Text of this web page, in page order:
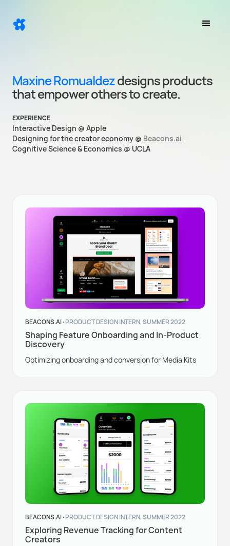
Maxine Romualdezdesigns products
that empower others to create.
EXPERIENCE
Interactive Design @ Apple
Designing for the creator economy @ Beacons.ai
Cognitive Science & Economics @ UCLA
BEACONS.AI ·PRODUCT DESIGN INTERN, SUMMER 2022
Shaping Feature Onboarding and In-Product
Discovery
Optimizing onboarding and conversion for Media Kits
BEACONS.AI ·PRODUCT DESIGN INTERN, SUMMER 2022
Exploring Revenue Tracking for Content
Creators